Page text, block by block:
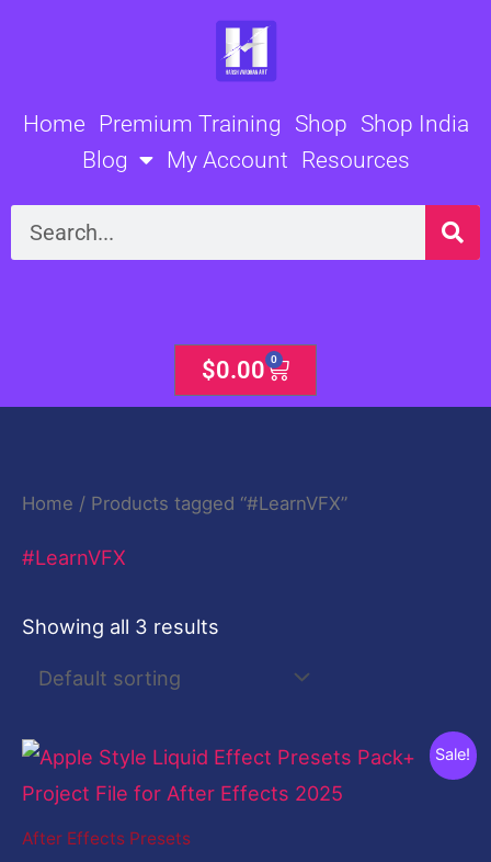
Home Premium Training Shop Shop India
Blog
My Account Resources
Search
$0.00 0
Cart
Home / Products tagged “#LearnVFX”
#LearnVFX
Showing all 3 results
Sale!
After Effects Presets
Original
price
was:
Current
price
is: